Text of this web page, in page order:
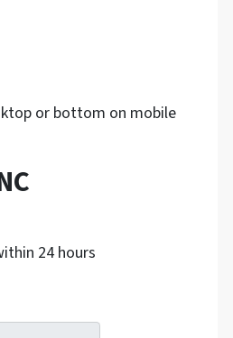
or bottom on mobile
24 hours